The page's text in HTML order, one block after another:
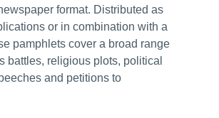
format. Distributed as
or in combination with a
pamphlets cover a broad range
battles, religious plots, political
and petitions to